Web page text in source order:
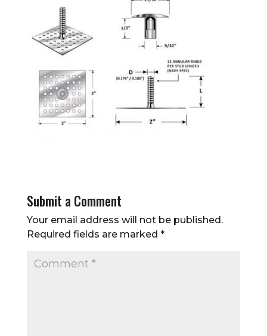
Submit a Comment
Your email address will not be published.
Required fields are marked *